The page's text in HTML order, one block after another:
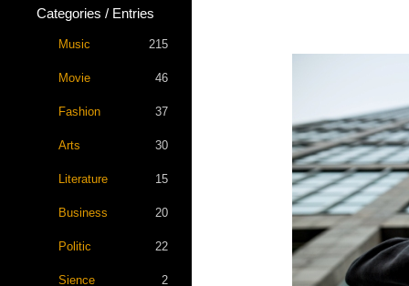
Categories / Entries
Music 215
Movie 46
Fashion 37
Arts 30
Literature 15
Business 20
Politic 22
Sience 2